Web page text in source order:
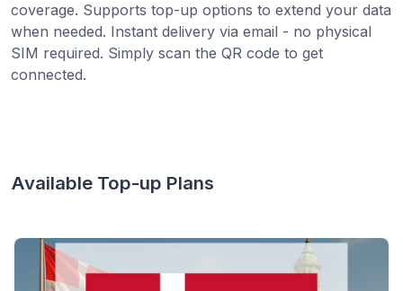
coverage. Supports top-up options to extend your data
when needed. Instant delivery via email - no physical
SIM required. Simply scan the QR code to get
connected.
Available Top-up Plans